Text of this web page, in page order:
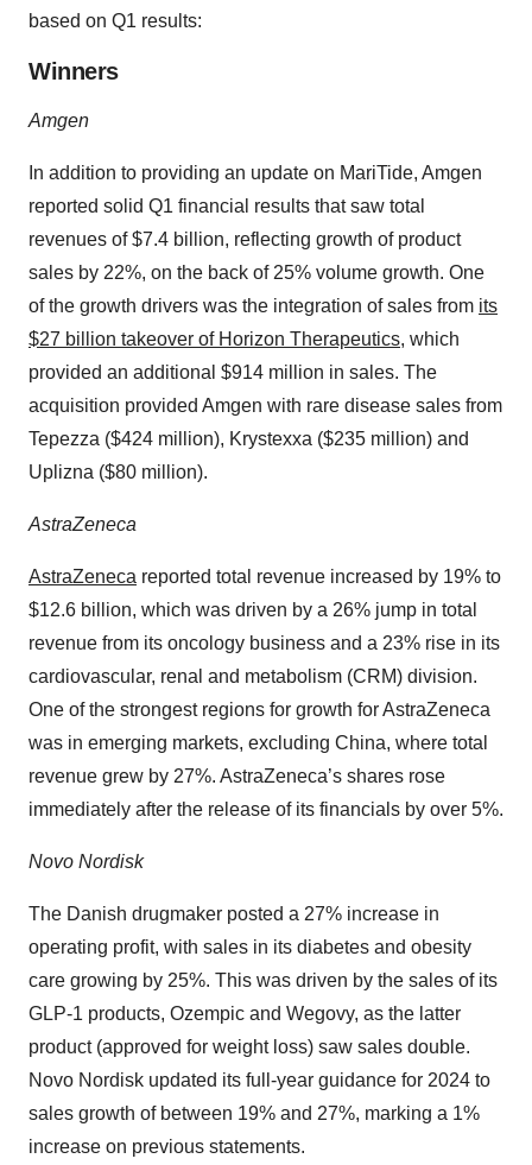
based on Q1 results:
Winners
Amgen
In addition to providing an update on MariTide, Amgen
reported solid Q1 financial results that saw total
revenues of $7.4 billion, reflecting growth of product
sales by 22%, on the back of 25% volume growth. One
of the growth drivers was the integration of sales from its
$27 billion takeover of Horizon Therapeutics, which
provided an additional $914 million in sales. The
acquisition provided Amgen with rare disease sales from
Tepezza ($424 million), Krystexxa ($235 million) and
Uplizna ($80 million).
AstraZeneca
AstraZeneca reported total revenue increased by 19% to
$12.6 billion, which was driven by a 26% jump in total
revenue from its oncology business and a 23% rise in its
cardiovascular, renal and metabolism (CRM) division.
One of the strongest regions for growth for AstraZeneca
was in emerging markets, excluding China, where total
revenue grew by 27%. AstraZeneca’s shares rose
immediately after the release of its financials by over 5%.
Novo Nordisk
The Danish drugmaker posted a 27% increase in
operating profit, with sales in its diabetes and obesity
care growing by 25%. This was driven by the sales of its
GLP-1 products, Ozempic and Wegovy, as the latter
product (approved for weight loss) saw sales double.
Novo Nordisk updated its full-year guidance for 2024 to
sales growth of between 19% and 27%, marking a 1%
increase on previous statements.